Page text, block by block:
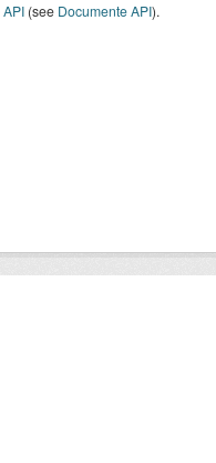
API(see Documente API).